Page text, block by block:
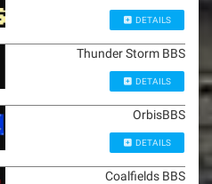
DETAILS
Thunder Storm BBS
DETAILS
OrbisBBS
DETAILS
Coalfields BBS